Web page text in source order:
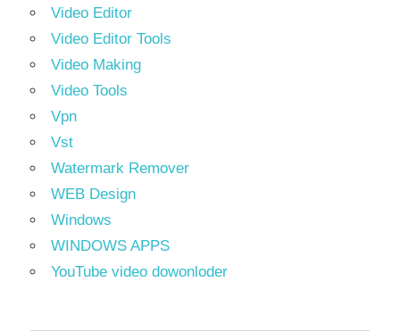
Video Editor
Video Editor Tools
Video Making
Video Tools
Vpn
Vst
Watermark Remover
WEB Design
Windows
WINDOWS APPS
YouTube video dowonloder